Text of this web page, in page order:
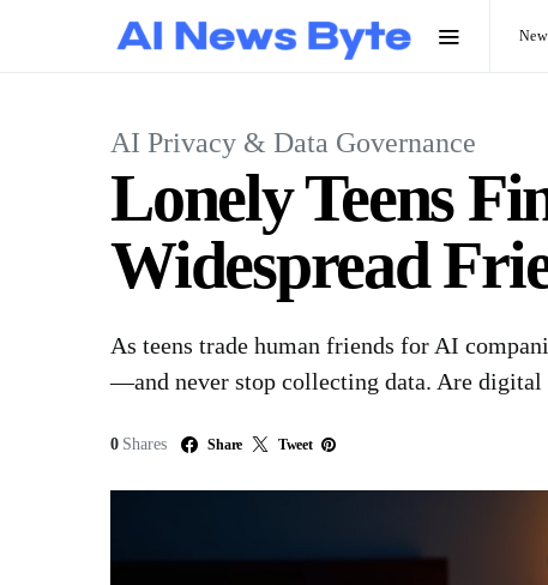
AI Privacy & Data Governance
Lonely Teens
Widespread
As teens trade human friends for AI
—and never stop collecting data. Are
0 Shares Share Tweet